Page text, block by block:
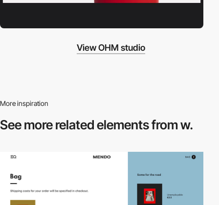
View OHM studio
More inspiration
See more relatedelements from w.